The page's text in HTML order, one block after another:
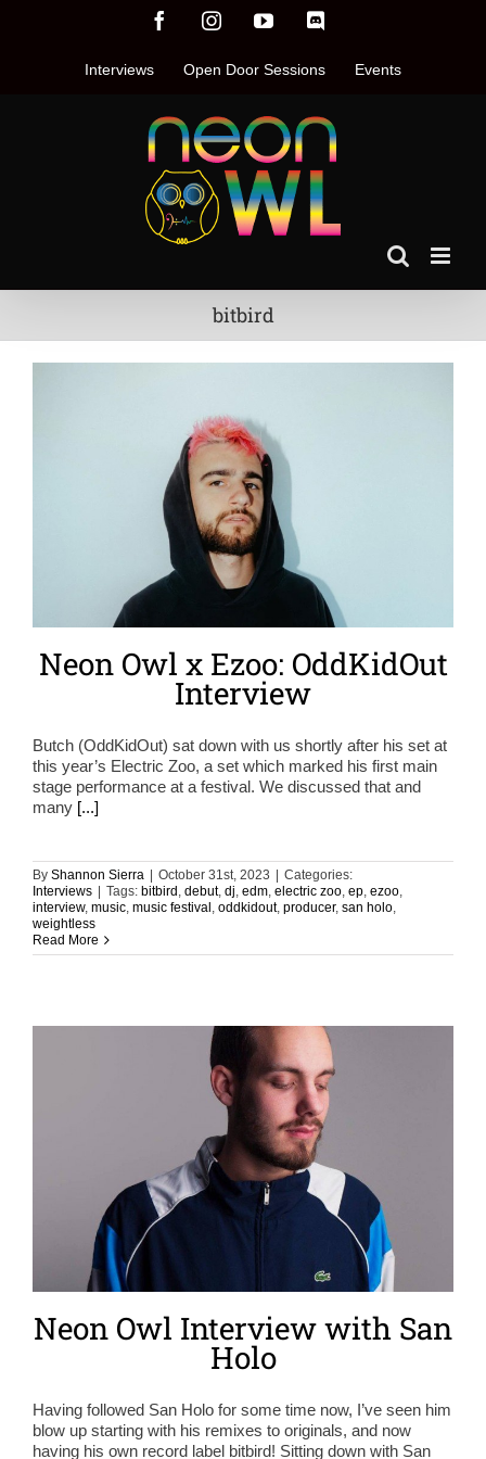
FacebookInstagramYouTube
Interviews Open Door Sessions Events
bitbird
Neon Owl x Ezoo: OddKidOut
Interview
Butch (OddKidOut) sat down with us shortly after his set at
this year’s Electric Zoo, a set which marked his first main
stage performance at a festival. We discussed that and
many [...]
By Shannon Sierra October 31st, 2023
Categories:
Interviews
Tags: bitbird , debut, dj, edm, electric zoo, ep, ezoo,
interview, music, music festival , oddkidout, producer, san holo,
weightless
Read More
Neon Owl Interview with San
Holo
Having followed San Holo for some time now, I’ve seen him
blow up starting with his remixes to originals, and now
having his own record label bitbird! Sitting down with San